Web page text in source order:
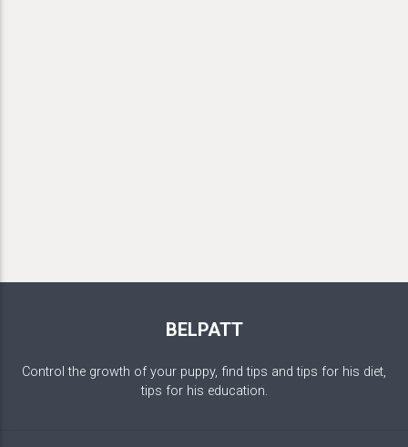
BELPATT
Control the growth of your puppy, find tips and tips for his diet,
tips for his education.